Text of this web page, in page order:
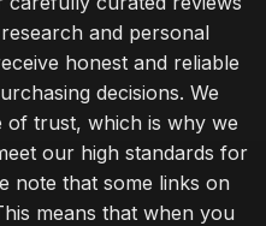
and personal
honest and reliable
decisions. We
of trust, which is why we
our high standards for
note that some links on
means that when you